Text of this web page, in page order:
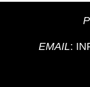
EMAIL: